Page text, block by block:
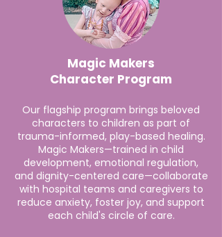
Magic Makers
Character Program
Our flagship program brings beloved
characters to children as part of
trauma-informed, play-based healing.
Magic Makers—trained in child
development, emotional regulation,
and dignity-centered care—collaborate
with hospital teams and caregivers to
reduce anxiety, foster joy, and support
each child's circle of care.